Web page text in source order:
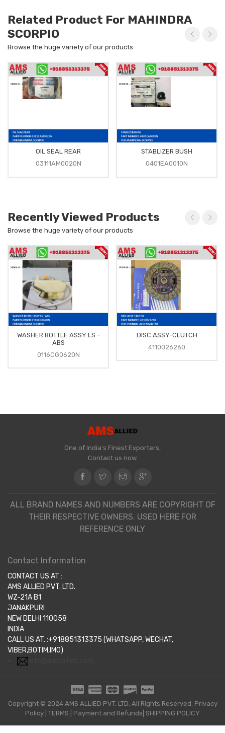
Related Product For MAHINDRA
SCORPIO
Browse the huge variety of our products
OIL SEAL REAR
03111AM0020N
STABLIZER BUSH
0401EA0010N
Recently Viewed Products
Browse the huge variety of our products
WASHER BOTTLE ASSY LS -
ABS
0116CG0620N
DISC ASSY-CLUTCH
4110026260
One of India's Finest Exporters,
Contact us now.
ALL BRAND NAMES AND NUMBERS ARE COPYRIGHT OF
THEIR RESPECTIVE OWNERS. USED HERE FOR
REFERENCE ONLY
Contact Information
CONTACT US AT :
AMS ALLIED PVT. LTD.
WZ-21A B1
JANAKPURI
NEW DELHI 110058
INDIA
CALL US AT. :+918851313375 (WHATSAPP, WECHAT,
VIBER,BOTIM,IMO)
Copyright © 2024 AMS ALLIED PVT. LTD. All Rights Reserved. Privacy
Policy TERMS Payment and Refunds| SHIPPING POLICY